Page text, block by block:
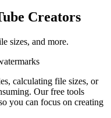
Creators
sizes, and more.
calculating file sizes, or
Our free tools
you can focus on creating